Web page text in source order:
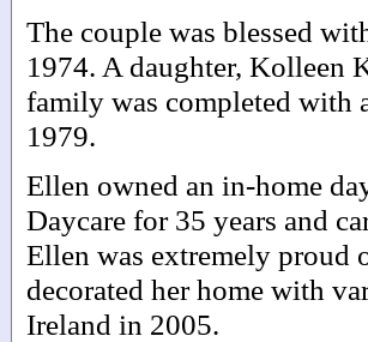
The couple was blessed
1974. A daughter, Kolleen
family was completed with
1979.
Ellen owned an in-home
Daycare for 35 years and
Ellen was extremely proud
decorated her home with
Ireland in 2005.